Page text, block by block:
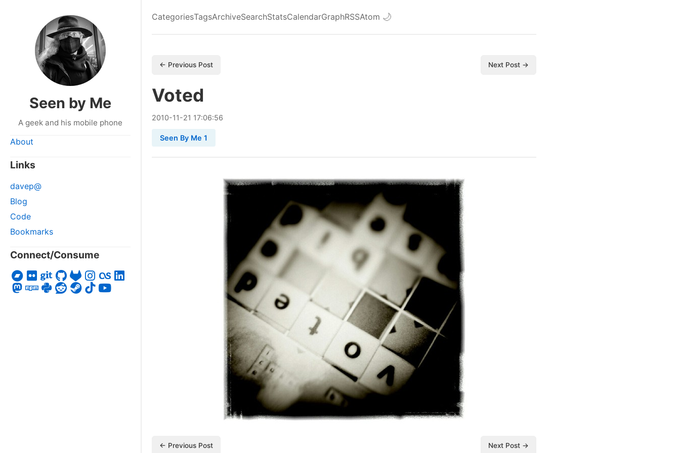
Seen by Me
A geek and his mobile phone
About
Links
davep@
Blog
Code
Bookmarks
Connect/Consume
CategoriesTagsArchiveSearchStatsCalendarGraphRSSAtom 🌙
← Previous Post Next Post →
Voted
2010-11-21 17:06:56
Seen By Me 1
← Previous Post Next Post →